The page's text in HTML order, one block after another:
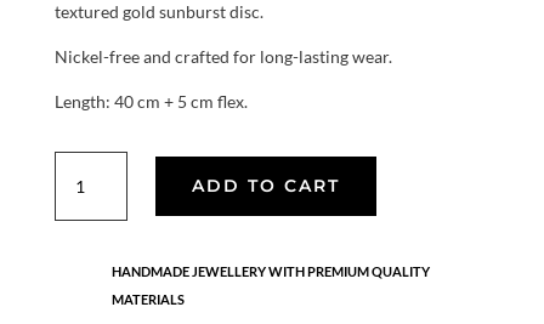
textured gold sunburst disc.
Nickel-free and crafted for long-lasting wear.
Length: 40 cm + 5 cm flex.
Red
necklace
ADD TO CART
HANDMADE JEWELLERY WITH PREMIUM QUALITY
MATERIALS